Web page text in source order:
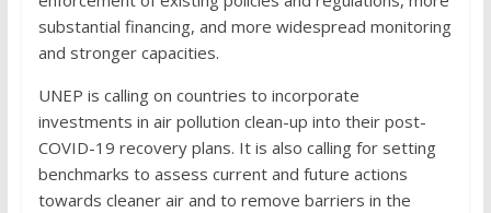
substantial financing, and more widespread monitoring
and stronger capacities.
UNEP is calling on countries to incorporate
investments in air pollution clean-up into their post-
COVID-19 recovery plans. It is also calling for setting
benchmarks to assess current and future actions
towards cleaner air and to remove barriers in the